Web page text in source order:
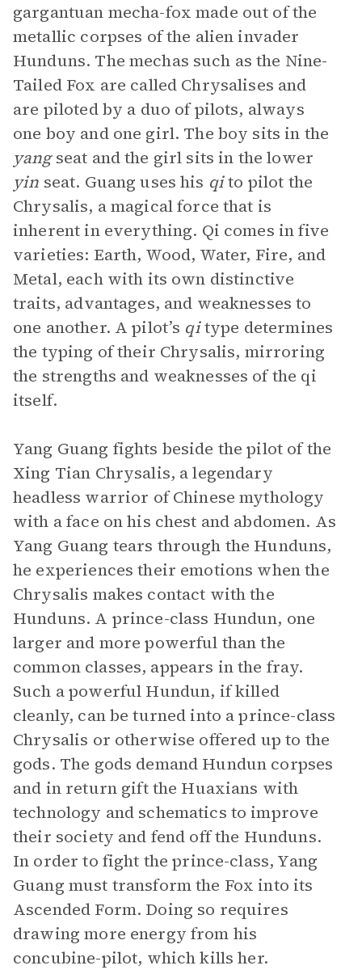
gargantuan mecha-fox made out of the
metallic corpses of the alien invader
Hunduns. The mechas such as the Nine-
Tailed Fox are called Chrysalises and
are piloted by a duo of pilots, always
one boy and one girl. The boy sits in the
yangseat and the girl sits in the lower
yin seat. Guang uses his qito pilot the
Chrysalis, a magical force that is
inherent in everything. Qi comes in five
varieties: Earth, Wood, Water, Fire, and
Metal, each with its own distinctive
traits, advantages, and weaknesses to
one another. A pilot’s qitype determines
the typing of their Chrysalis, mirroring
the strengths and weaknesses of the qi
itself.
Yang Guang fights beside the pilot of the
Xing Tian Chrysalis, a legendary
headless warrior of Chinese mythology
with a face on his chest and abdomen. As
Yang Guang tears through the Hunduns,
he experiences their emotions when the
Chrysalis makes contact with the
Hunduns. A prince-class Hundun, one
larger and more powerful than the
common classes, appears in the fray.
Such a powerful Hundun, if killed
cleanly, can be turned into a prince-class
Chrysalis or otherwise offered up to the
gods. The gods demand Hundun corpses
and in return gift the Huaxians with
technology and schematics to improve
their society and fend off the Hunduns.
In order to fight the prince-class, Yang
Guang must transform the Fox into its
Ascended Form. Doing so requires
drawing more energy from his
concubine-pilot, which kills her.